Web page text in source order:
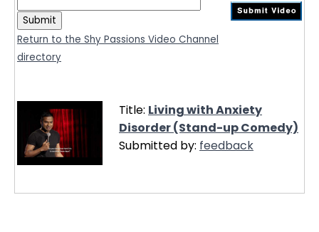
Return to the Shy Passions Video Channel
directory
Title: Living with Anxiety
Disorder (Stand-up Comedy)
Submitted by: feedback